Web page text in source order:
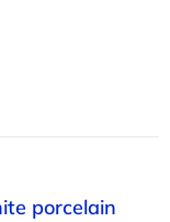
porcelain